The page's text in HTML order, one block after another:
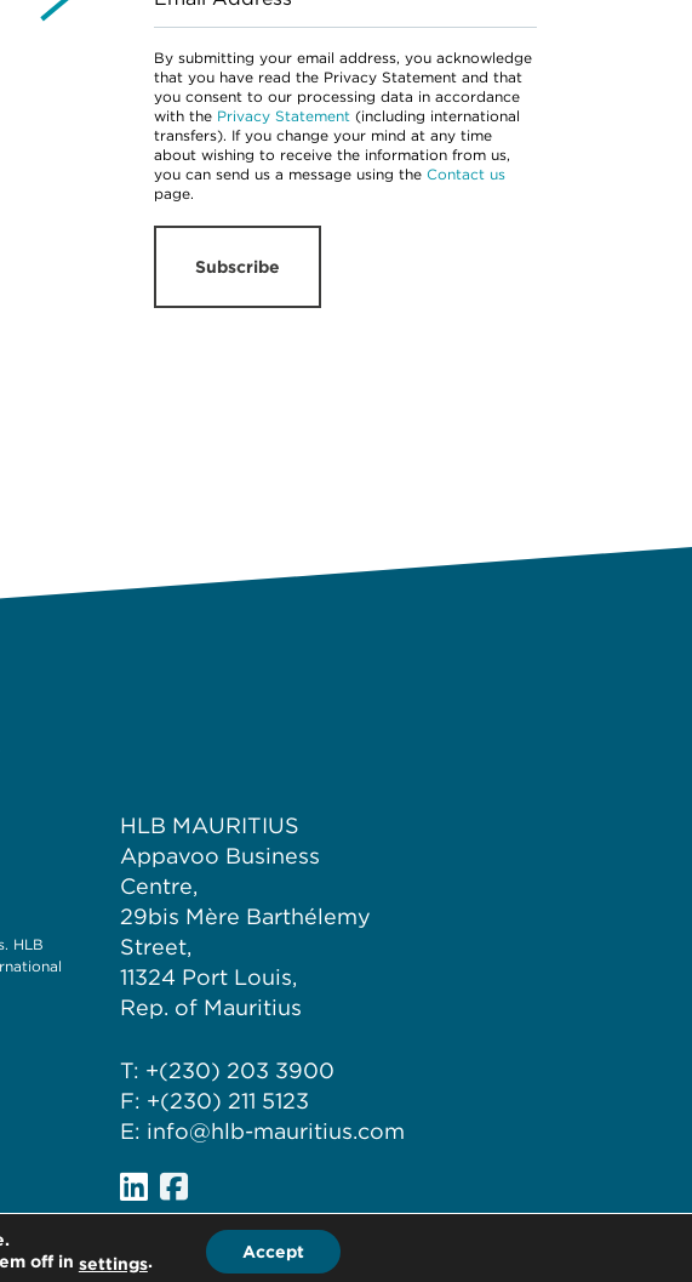
By submitting your email address, you acknowledge
that you have read the Privacy Statement and that
you consent to our processing data in accordance
with the Privacy Statement (including international
transfers). If you change your mind at any time
about wishing to receive the information from us,
you can send us a message using the Contact us
page.
Subscribe
HLB
HLB MAURITIUS
Appavoo Business
Centre,
29bis Mère Barthélemy
Street,
11324 Port Louis,
Rep. of Mauritius
T: +(230) 203 3900
F: +(230) 211 5123
E: info@hlb-mauritius.com
off in settings.
Accept